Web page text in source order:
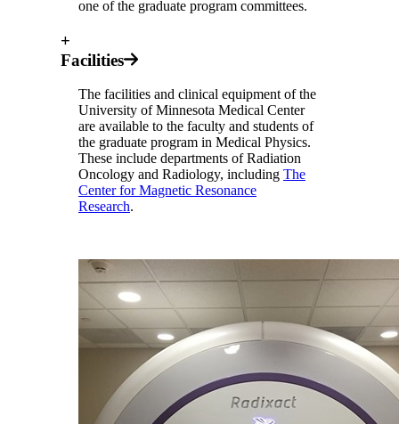
one of the graduate program committees.
+
Facilities
The facilities and clinical equipment of the
University of Minnesota Medical Center
are available to the faculty and students of
the graduate program in Medical Physics.
These include departments of Radiation
Oncology and Radiology, including The
Center for Magnetic Resonance
Research.